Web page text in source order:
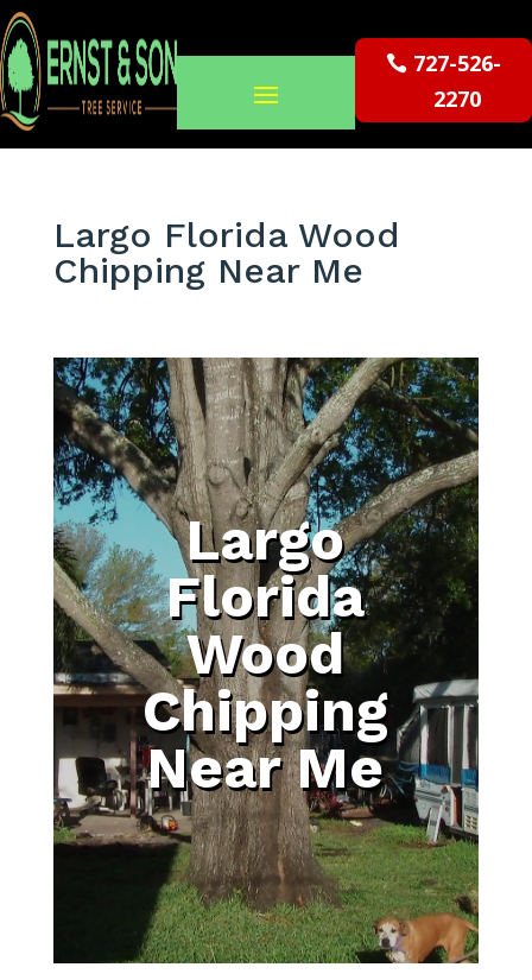
727-526-
2270
Largo Florida Wood
Chipping Near Me
Largo
Florida
Wood
Chipping
Near Me